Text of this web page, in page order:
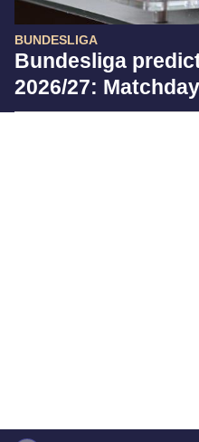
BUNDESLIGA
Bundesliga
2026/27: